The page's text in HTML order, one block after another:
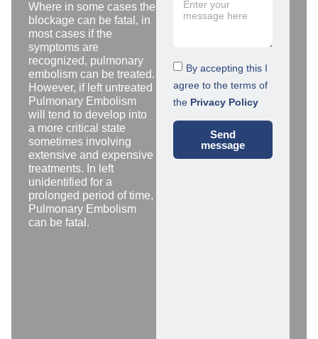
Where in some cases the
blockage can be fatal, in
most cases if the
symptoms are
recognized, pulmonary
embolism can be treated.
However, if left untreated
Pulmonary Embolism
will tend to develop into
a more critical state
sometimes involving
extensive and expensive
treatments. In left
unidentified for a
prolonged period of time,
Pulmonary Embolism
can be fatal.
By accepting this I
agree to the terms of
the Privacy Policy
Send
message